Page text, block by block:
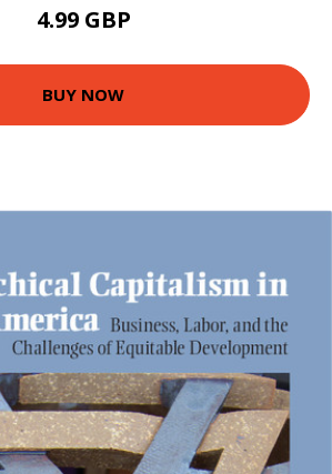
4.99 GBP
BUY NOW